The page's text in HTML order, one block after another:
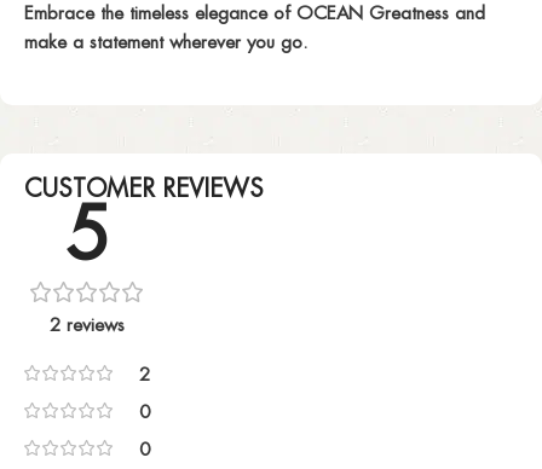
Embrace the timeless elegance of OCEAN Greatness and
make a statement wherever you go.
CUSTOMER REVIEWS
5
2 reviews
2
0
0